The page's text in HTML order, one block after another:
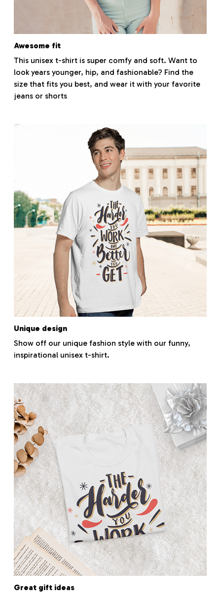
Awesome fit
This unisex t-shirt is super comfy and soft. Want to
look years younger, hip, and fashionable? Find the
size that fits you best, and wear it with your favorite
jeans or shorts
Unique design
Show off our unique fashion style with our funny,
inspirational unisex t-shirt.
Great gift ideas